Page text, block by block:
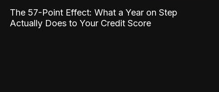
The 57-Point Effect: What a Year on Step
Actually Does to Your Credit Score